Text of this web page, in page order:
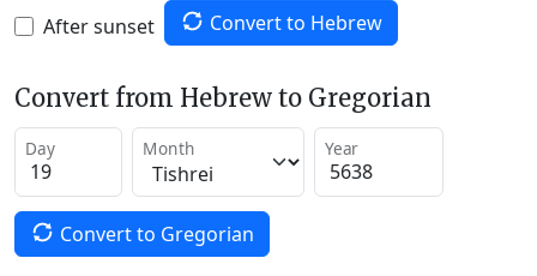
After sunset Convert to Hebrew
Convert from Hebrew to Gregorian
Day Month Year
Convert to Gregorian